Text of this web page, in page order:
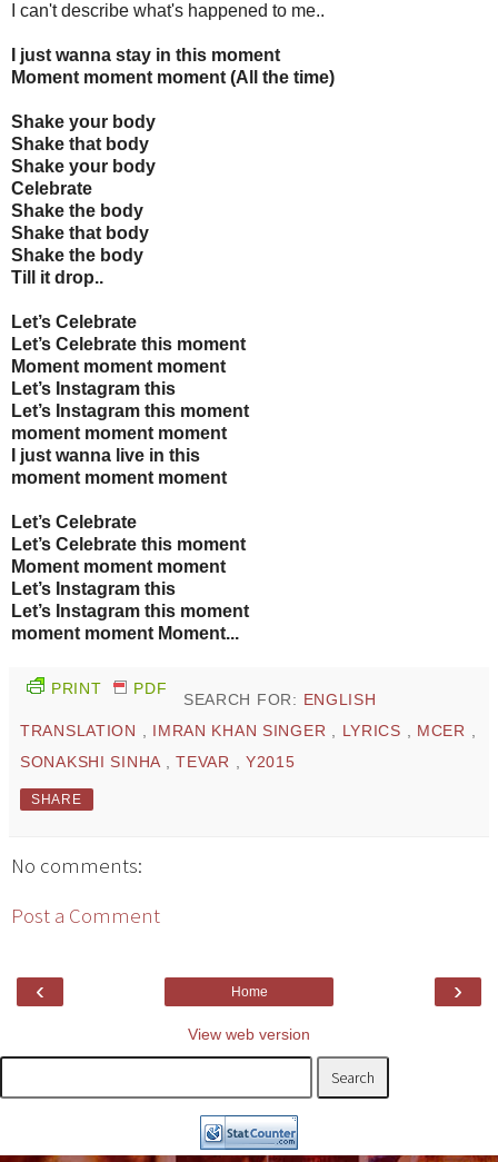
I can't describe what's happened to me..
I just wanna stay in this moment
Moment moment moment (All the time)
Shake your body
Shake that body
Shake your body
Celebrate
Shake the body
Shake that body
Shake the body
Till it drop..
Let’s Celebrate
Let’s Celebrate this moment
Moment moment moment
Let’s Instagram this
Let’s Instagram this moment
moment moment moment
I just wanna live in this
moment moment moment
Let’s Celebrate
Let’s Celebrate this moment
Moment moment moment
Let’s Instagram this
Let’s Instagram this moment
moment moment Moment...
PRINT PDF
SEARCH FOR: ENGLISH
TRANSLATION , IMRAN KHAN SINGER , LYRICS , MCER ,
SONAKSHI SINHA ,TEVAR ,Y2015
SHARE
No comments:
Post a Comment
‹ ›
Home
View web version